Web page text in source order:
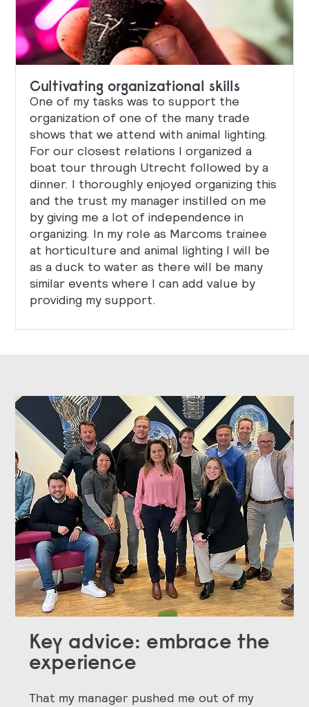
Cultivating organizational skills
One of my tasks was to support the
organization of one of the many trade
shows that we attend with animal lighting.
For our closest relations I organized a
boat tour through Utrecht followed by a
dinner. I thoroughly enjoyed organizing this
and the trust my manager instilled on me
by giving me a lot of independence in
organizing. In my role as Marcoms trainee
at horticulture and animal lighting I will be
as a duck to water as there will be many
similar events where I can add value by
providing my support.
Key advice: embrace the
experience
That my manager pushed me out of my